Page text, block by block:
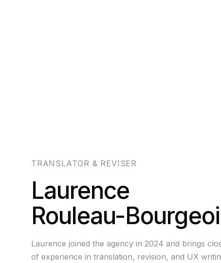
TRANSLATOR & REVISER
Laurence
Rouleau-
Laurence joined the agency in 2024 and brings
of experience in translation, revision, and UX